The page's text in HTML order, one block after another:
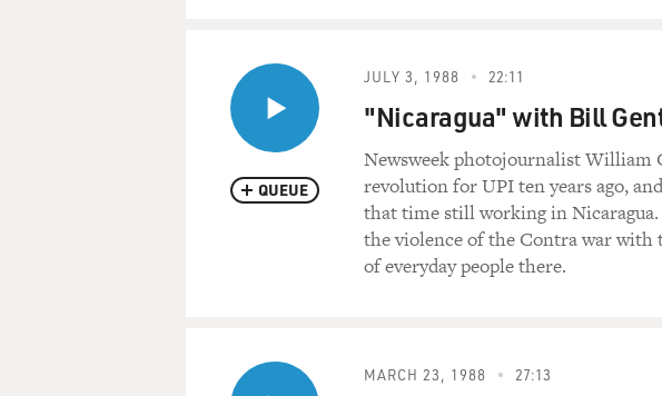
QUEUE
JULY 3, 1988 22:11
"Nicaragua" with Bill
Newsweek photojournalist William
revolution for UPI ten years ago,
that time still working in
the violence of the Contra war with
of everyday people there.
MARCH 23, 1988 27:13